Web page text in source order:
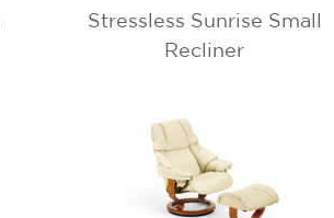
Stressless Sunrise Small
Recliner